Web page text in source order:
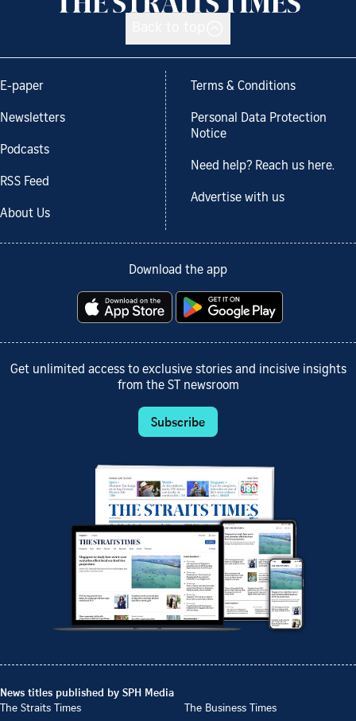
E-paper
Newsletters
Podcasts
RSS Feed
About Us
Terms & Conditions
Personal Data Protection
Notice
Need help? Reach us here.
Advertise with us
Download the app
Get unlimited access to exclusive stories and incisive insights
from the ST newsroom
Subscribe
News titles published by SPH Media
The Straits Times
The Business Times